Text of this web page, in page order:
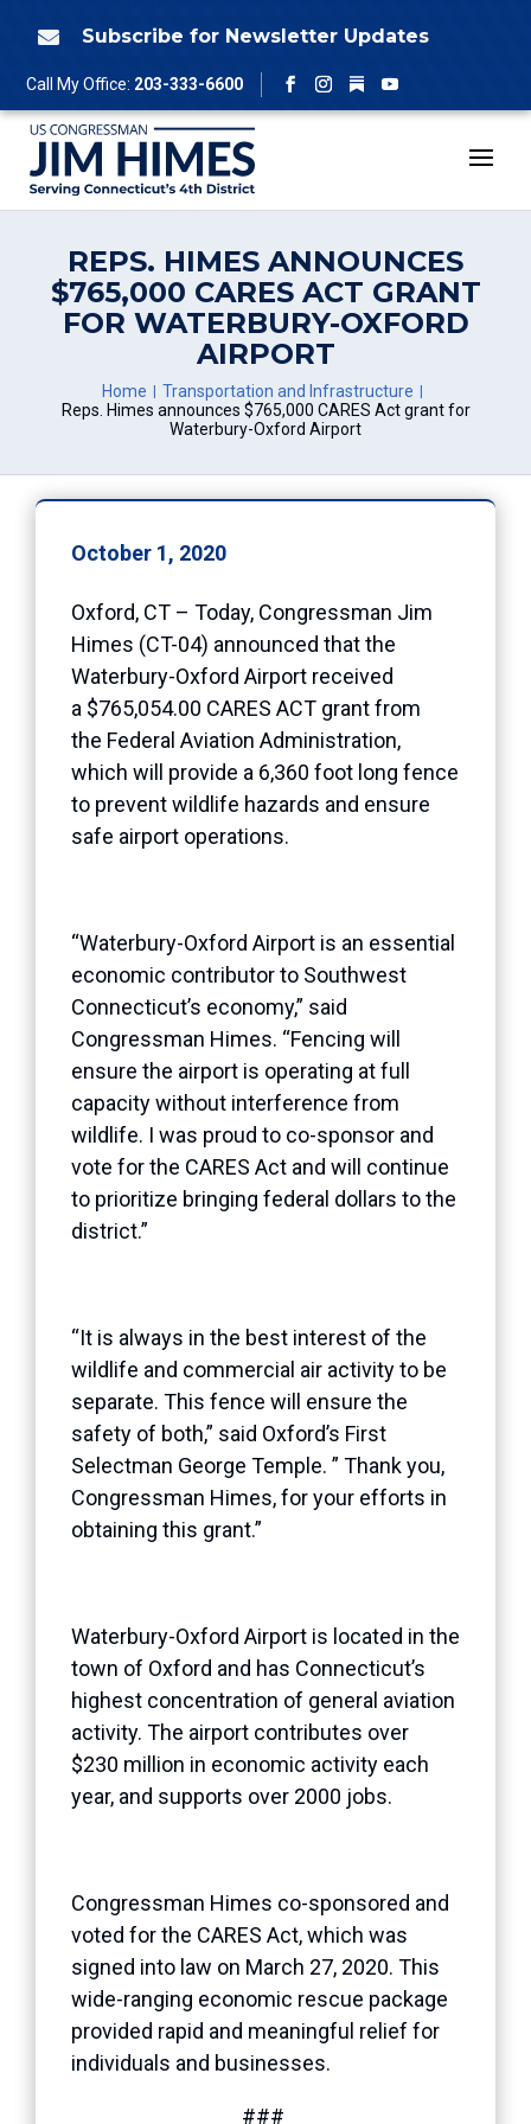
 Subscribe for Newsletter Updates
Call My Office: 203-333-6600
Facebook
Instagram
Follow
YouTube
REPS. HIMES ANNOUNCES
$765,000 CARES ACT GRANT
FOR WATERBURY-OXFORD
AIRPORT
Home
Transportation and Infrastructure
Reps. Himes announces $765,000 CARES Act grant for
Waterbury-Oxford Airport
October 1, 2020
Oxford, CT – Today, Congressman Jim
Himes (CT-04) announced that the
Waterbury-Oxford Airport received
a $765,054.00 CARES ACT grant from
the Federal Aviation Administration,
which will provide a 6,360 foot long fence
to prevent wildlife hazards and ensure
safe airport operations.
“Waterbury-Oxford Airport is an essential
economic contributor to Southwest
Connecticut’s economy,” said
Congressman Himes. “Fencing will
ensure the airport is operating at full
capacity without interference from
wildlife. I was proud to co-sponsor and
vote for the CARES Act and will continue
to prioritize bringing federal dollars to the
district.”
“It is always in the best interest of the
wildlife and commercial air activity to be
separate. This fence will ensure the
safety of both,” said Oxford’s First
Selectman George Temple. ” Thank you,
Congressman Himes, for your efforts in
obtaining this grant.”
Waterbury-Oxford Airport is located in the
town of Oxford and has Connecticut’s
highest concentration of general aviation
activity. The airport contributes over
$230 million in economic activity each
year, and supports over 2000 jobs.
Congressman Himes co-sponsored and
voted for the CARES Act, which was
signed into law on March 27, 2020. This
wide-ranging economic rescue package
provided rapid and meaningful relief for
individuals and businesses.
###